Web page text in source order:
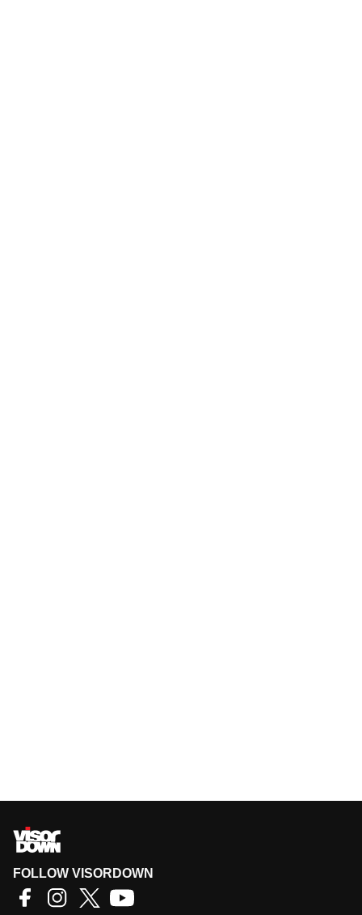
FOLLOW VISORDOWN